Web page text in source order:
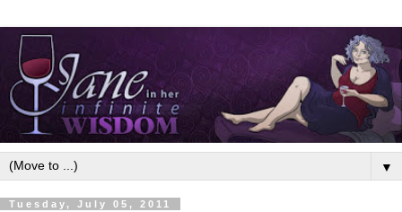
▼
Tuesday, July 05, 2011